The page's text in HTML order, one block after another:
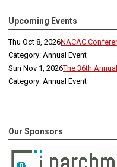
Upcoming Events
Thu Oct 8, 2026NACAC
Category: Annual Event
Sun Nov 1, 2026The 36th
Category: Annual Event
Our Sponsors